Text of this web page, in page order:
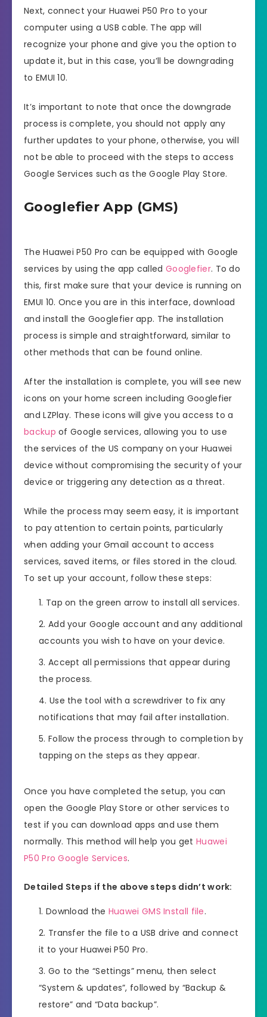
Next, connect your Huawei P50 Pro to your
computer using a USB cable. The app will
recognize your phone and give you the option to
update it, but in this case, you’ll be downgrading
to EMUI 10.
It’s important to note that once the downgrade
process is complete, you should not apply any
further updates to your phone, otherwise, you will
not be able to proceed with the steps to access
Google Services such as the Google Play Store.
Googlefier App (GMS)
The Huawei P50 Pro can be equipped with Google
services by using the app called Googlefier. To do
this, first make sure that your device is running on
EMUI 10. Once you are in this interface, download
and install the Googlefier app. The installation
process is simple and straightforward, similar to
other methods that can be found online.
After the installation is complete, you will see new
icons on your home screen including Googlefier
and LZPlay. These icons will give you access to a
backup of Google services, allowing you to use
the services of the US company on your Huawei
device without compromising the security of your
device or triggering any detection as a threat.
While the process may seem easy, it is important
to pay attention to certain points, particularly
when adding your Gmail account to access
services, saved items, or files stored in the cloud.
To set up your account, follow these steps:
Tap on the green arrow to install all services.
Add your Google account and any additional
accounts you wish to have on your device.
Accept all permissions that appear during
the process.
Use the tool with a screwdriver to fix any
notifications that may fail after installation.
Follow the process through to completion by
tapping on the steps as they appear.
Once you have completed the setup, you can
open the Google Play Store or other services to
test if you can download apps and use them
normally. This method will help you getHuawei
P50 Pro Google Services.
Detailed Steps if the above steps didn’t work:
Download the Huawei GMS Install file.
Transfer the file to a USB drive and connect
it to your Huawei P50 Pro.
Go to the “Settings” menu, then select
“System & updates”, followed by “Backup &
restore” and “Data backup”.